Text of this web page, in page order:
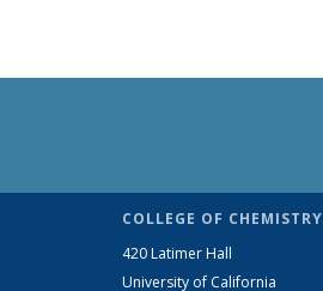
COLLEGE OF CHEMISTRY
420 Latimer Hall
University of California